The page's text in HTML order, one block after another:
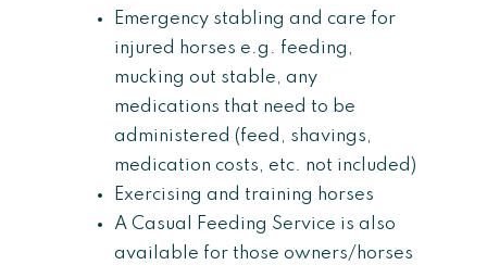
Emergency stabling and care for
injured horses e.g. feeding,
mucking out stable, any
medications that need to be
administered (feed, shavings,
medication costs, etc. not included)
Exercising and training horses
A Casual Feeding Service is also
available for those owners/horses